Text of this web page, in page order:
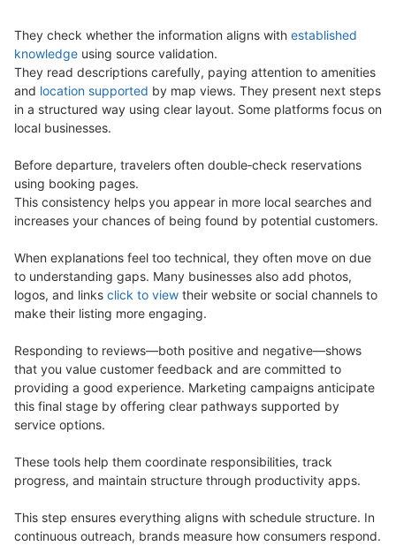
They check whether the information aligns with established
knowledge using source validation.
They read descriptions carefully, paying attention to amenities
and location supported by map views. They present next steps
in a structured way using clear layout. Some platforms focus on
local businesses.
Before departure, travelers often double‑check reservations
using booking pages.
This consistency helps you appear in more local searches and
increases your chances of being found by potential customers.
When explanations feel too technical, they often move on due
to understanding gaps. Many businesses also add photos,
logos, and links click to view their website or social channels to
make their listing more engaging.
Responding to reviews—both positive and negative—shows
that you value customer feedback and are committed to
providing a good experience. Marketing campaigns anticipate
this final stage by offering clear pathways supported by
service options.
These tools help them coordinate responsibilities, track
progress, and maintain structure through productivity apps.
This step ensures everything aligns with schedule structure. In
continuous outreach, brands measure how consumers respond.